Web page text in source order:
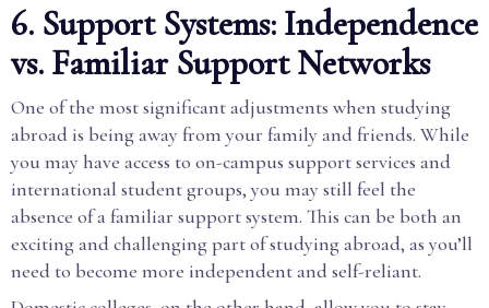
6. Support Systems: Independence
vs. Familiar Support Networks
One of the most significant adjustments when studying
abroad is being away from your family and friends. While
you may have access to on-campus support services and
international student groups, you may still feel the
absence of a familiar support system. This can be both an
exciting and challenging part of studying abroad, as you’ll
need to become more independent and self-reliant.